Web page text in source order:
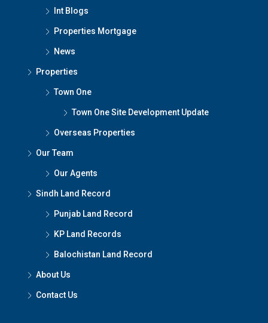
Int Blogs
Properties Mortgage
News
Properties
Town One
Town One Site Development Update
Overseas Properties
Our Team
Our Agents
Sindh Land Record
Punjab Land Record
KP Land Records
Balochistan Land Record
About Us
Contact Us